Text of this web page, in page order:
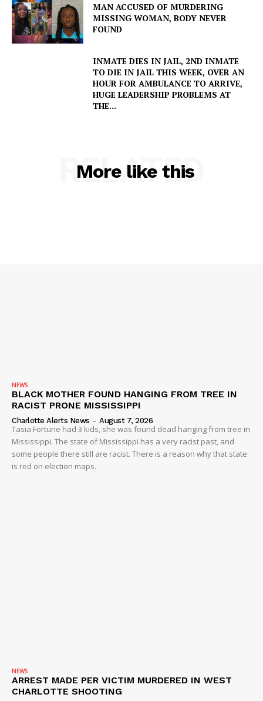
SUBSCRIBE NOW
MAN ACCUSED OF MURDERING
MISSING WOMAN, BODY NEVER
FOUND
INMATE DIES IN JAIL, 2ND INMATE
TO DIE IN JAIL THIS WEEK, OVER AN
HOUR FOR AMBULANCE TO ARRIVE,
HUGE LEADERSHIP PROBLEMS AT
THE...
More like this
RELATED
NEWS
BLACK MOTHER FOUND HANGING FROM TREE IN
RACIST PRONE MISSISSIPPI
Charlotte Alerts News - August 7, 2026
Tasia Fortune had 3 kids, she was found dead hanging from tree in
Mississippi. The state of Mississippi has a very racist past, and
some people there still are racist. There is a reason why that state
is red on election maps.
NEWS
ARREST MADE PER VICTIM MURDERED IN WEST
CHARLOTTE SHOOTING